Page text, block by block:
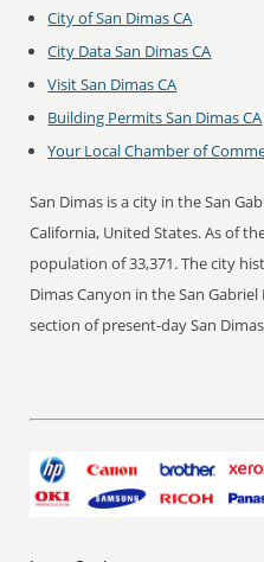
City of San Dimas CA
City Data San Dimas CA
Visit San Dimas CA
Building Permits San Dimas CA
Your Local Chamber of
San Dimas is a city in the San
California, United States. As of
population of 33,371. The city
Dimas Canyon in the San
section of present-day San